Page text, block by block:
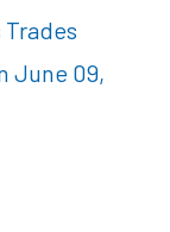
June 09,